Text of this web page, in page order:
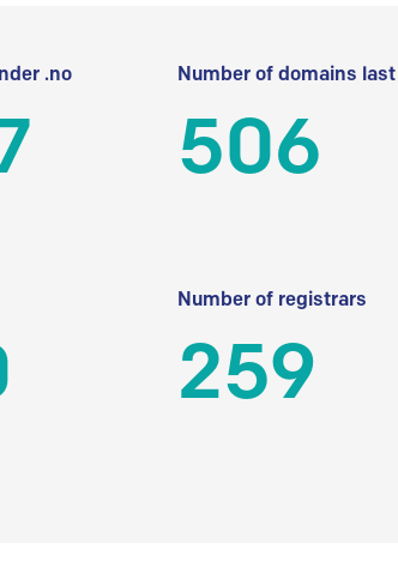
.no Number of domains
506
Number of registrars
259